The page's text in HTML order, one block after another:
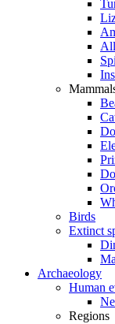
Birds
Extinct
Archaeology
Human
Regions